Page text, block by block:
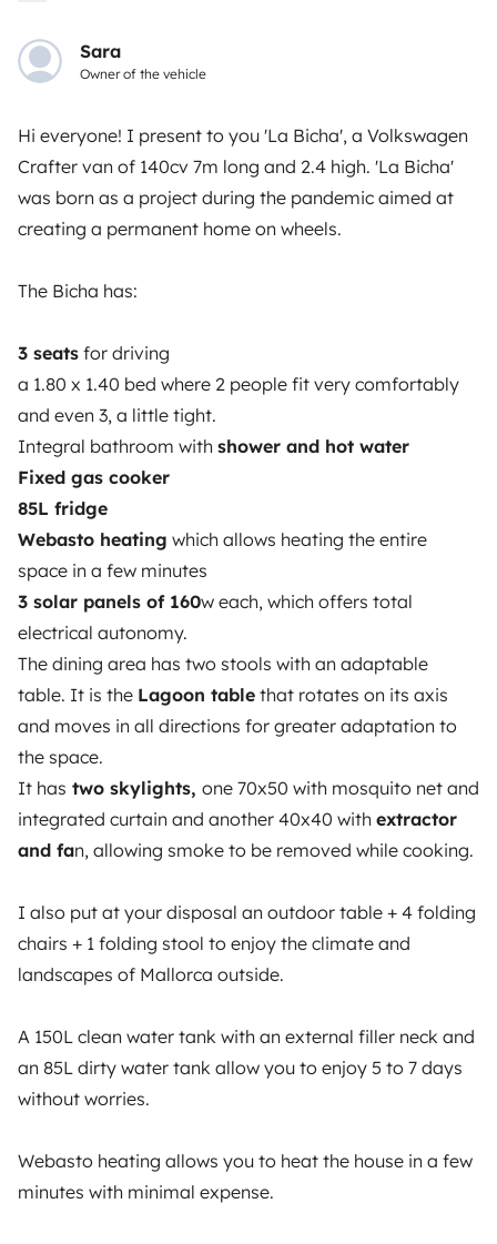
Sara
Owner of the vehicle
Hi everyone! I present to you 'La Bicha', a Volkswagen
Crafter van of 140cv 7m long and 2.4 high. 'La Bicha'
was born as a project during the pandemic aimed at
creating a permanent home on wheels.
The Bicha has:
3 seats for driving
a 1.80 x 1.40 bed where 2 people fit very comfortably
and even 3, a little tight.
Integral bathroom with shower and hot water
Fixed gas cooker
85L fridge
Webasto heating which allows heating the entire
space in a few minutes
3 solar panels of 160w each, which offers total
electrical autonomy.
The dining area has two stools with an adaptable
table. It is the Lagoon table that rotates on its axis
and moves in all directions for greater adaptation to
the space.
It has two skylights, one 70x50 with mosquito net and
integrated curtain and another 40x40 with extractor
and fan, allowing smoke to be removed while cooking.
I also put at your disposal an outdoor table + 4 folding
chairs + 1 folding stool to enjoy the climate and
landscapes of Mallorca outside.
A 150L clean water tank with an external filler neck and
an 85L dirty water tank allow you to enjoy 5 to 7 days
without worries.
Webasto heating allows you to heat the house in a few
minutes with minimal expense.
motorhome owners across the UK and Europe
together through a safe, trusted platform. Rent the
motorhome of your dreams with insurance and
roadside assistance included. Connect, explore, and
make every journey unforgettable with Yescapa!
3.53/5 on 314 customer reviews on Trusted Shops
Instagram Pinterest
TRAVELLERS
How it works
Hire a motorhome
Driving a motorhome for the first time
Reviews from our users
Help Centre for travellers
OWNERS
Create a listing
Rental Agreement
Insurance for hiring out
Breakdown assistance
Pay in instalments